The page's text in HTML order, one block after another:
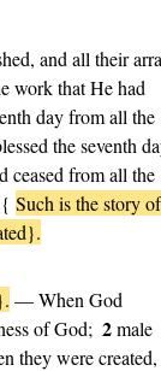
and all their
work that He had
day from all the
the seventh
ceased from all the
{ Such is the story of
— When God
of God; 2male
they were created,